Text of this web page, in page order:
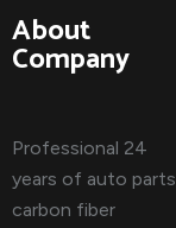
About
Company
Professional 24
years of auto parts
carbon fiber